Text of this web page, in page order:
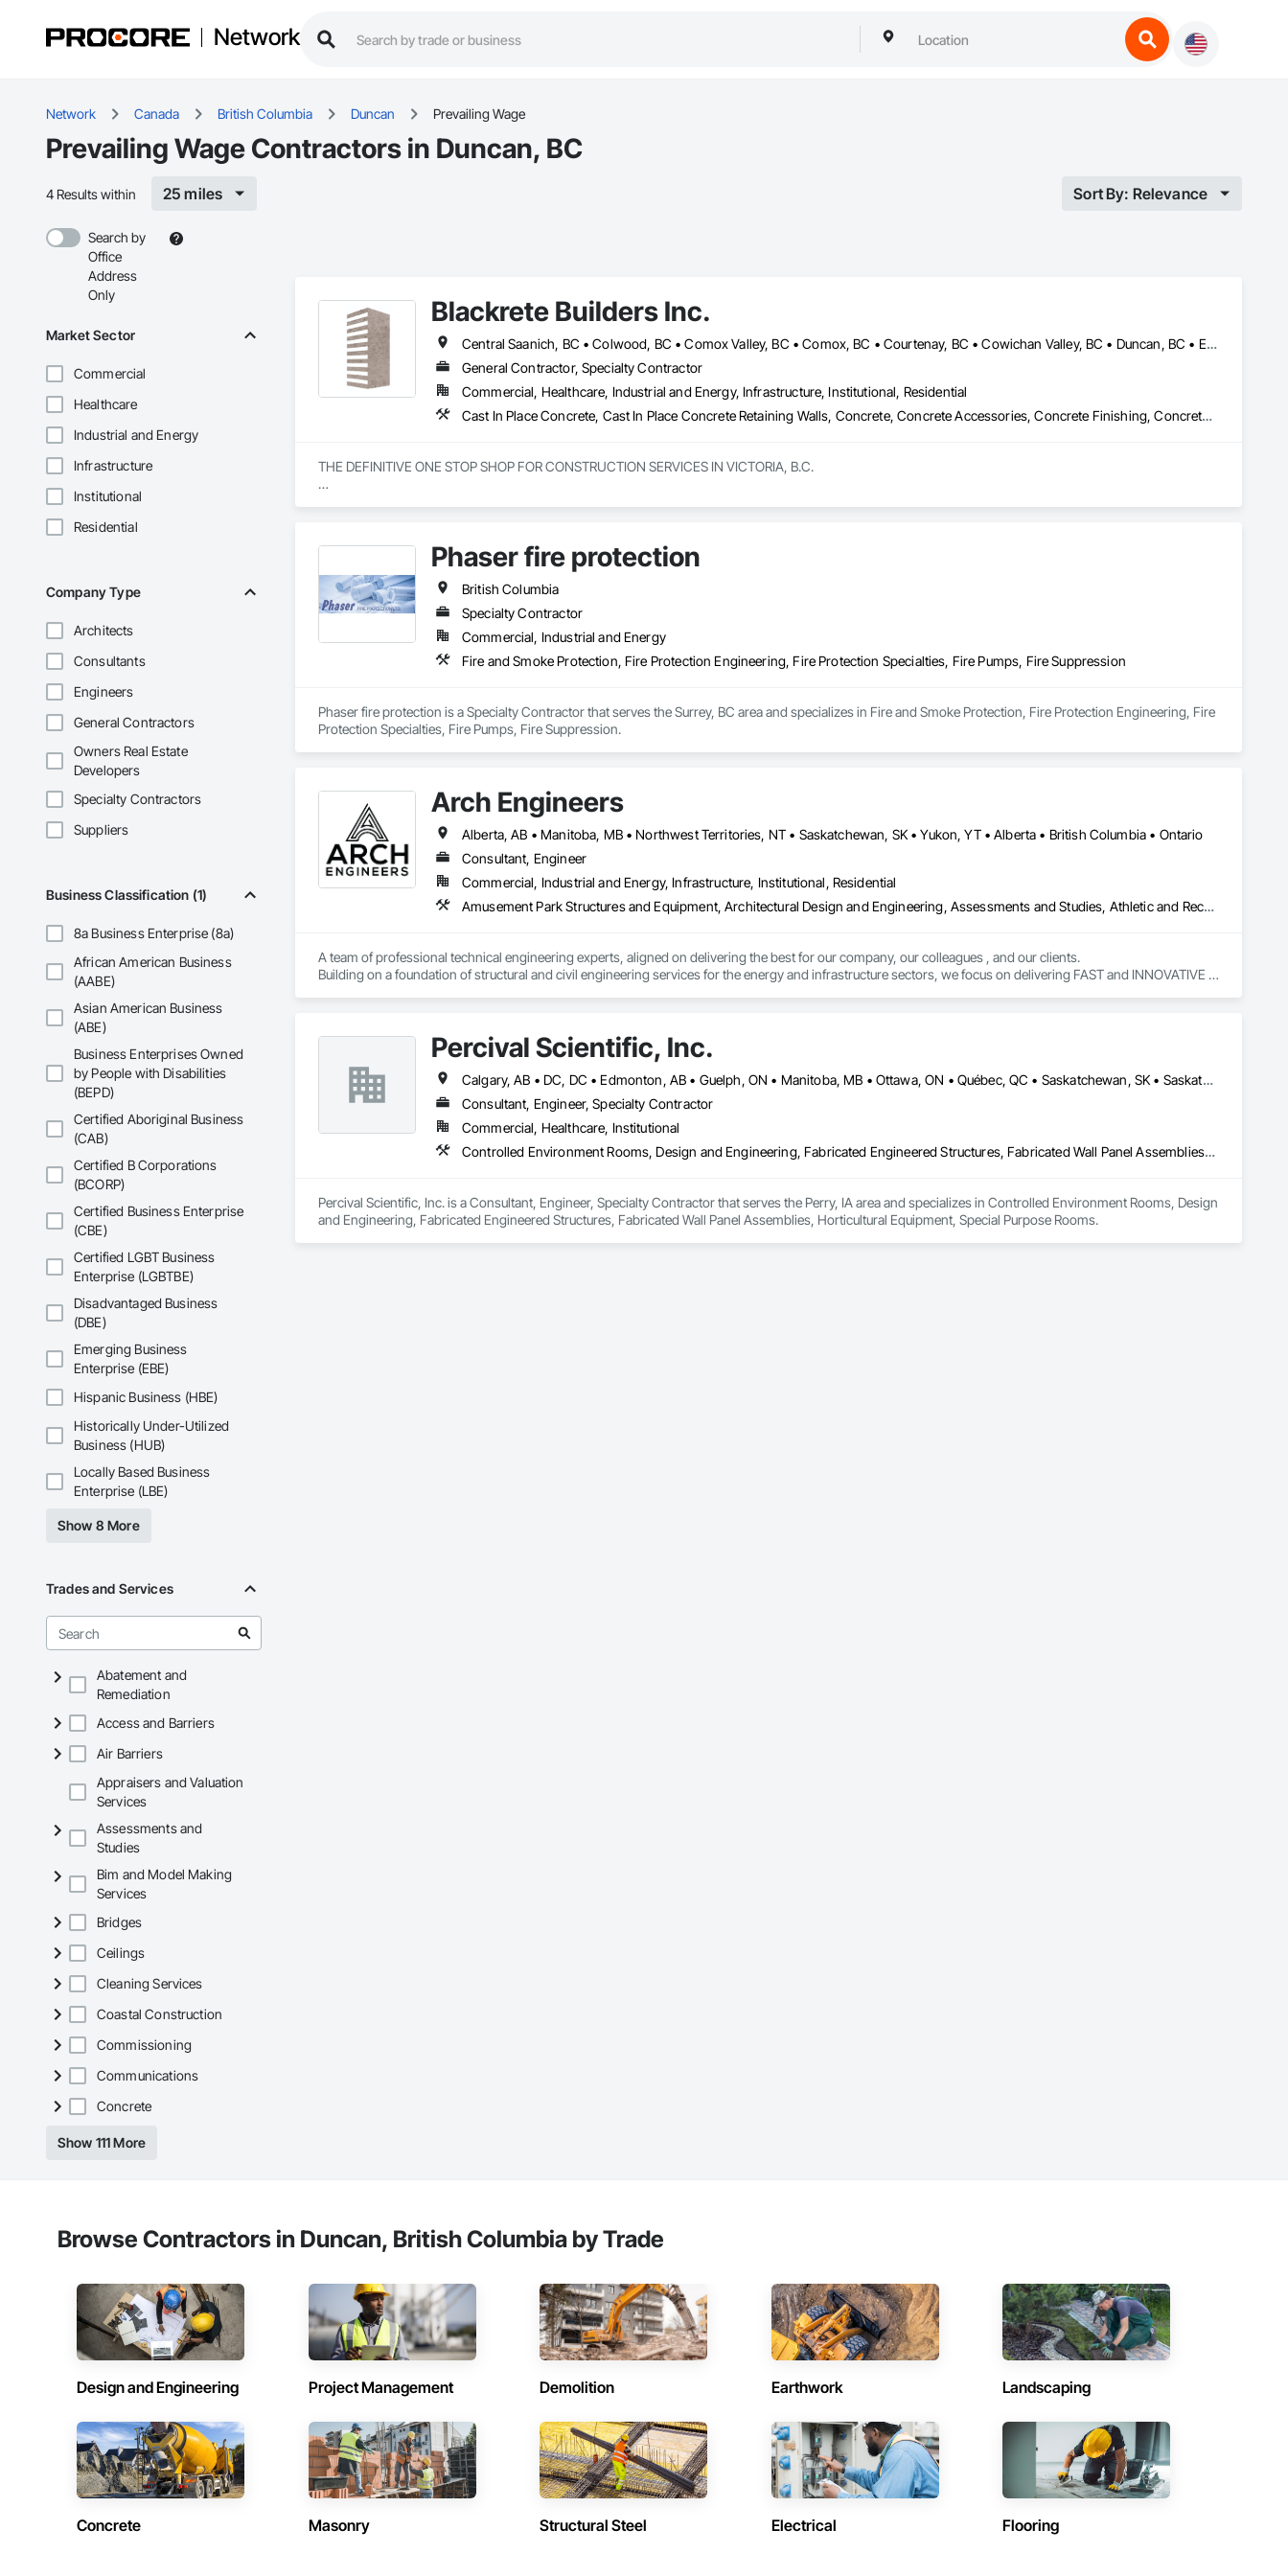
Network
Network Canada British Columbia Duncan Prevailing Wage
Prevailing Wage Contractors in Duncan, BC
4 Results within 25 miles Sort By: Relevance
Search by
Office
Address
Only
Market Sector
Commercial
Healthcare
Industrial and Energy
Infrastructure
Institutional
Residential
Company Type
Architects
Consultants
Engineers
General Contractors
Owners Real Estate
Developers
Specialty Contractors
Suppliers
Business Classification (1)
8a Business Enterprise (8a)
African American Business
(AABE)
Asian American Business
(ABE)
Business Enterprises Owned
by People with Disabilities
(BEPD)
Certified Aboriginal Business
(CAB)
Certified B Corporations
(BCORP)
Certified Business Enterprise
(CBE)
Certified LGBT Business
Enterprise (LGBTBE)
Disadvantaged Business
(DBE)
Emerging Business
Enterprise (EBE)
Hispanic Business (HBE)
Historically Under-Utilized
Business (HUB)
Locally Based Business
Enterprise (LBE)
Show 8 More
Trades and Services
Abatement and
Remediation
Access and Barriers
Air Barriers
Appraisers and Valuation
Services
Assessments and
Studies
Bim and Model Making
Services
Bridges
Ceilings
Cleaning Services
Coastal Construction
Commissioning
Communications
Concrete
Show 111 More
Blackrete Builders Inc.
Central Saanich, BC • Colwood, BC • Comox Valley, BC • Comox, BC • Courtenay, BC • Cowichan Valley, BC • Duncan, BC • Esquimalt, BC • Ladysmith, BC • Lake Cowichan, BC • Langford, BC • Metchosin, BC • Nanaimo, BC • North Cowichan, BC • North Saanich, BC • Oak Bay, BC • Parksville, BC • Port Alberni, BC • Qualicum Beach, BC • Saanich, BC • Sidney, BC • Sooke, BC • Tofino, BC • Ucluelet, BC • Victoria, BC • View Royal, BC
General Contractor, Specialty Contractor
Commercial, Healthcare, Industrial and Energy, Infrastructure, Institutional, Residential
Cast In Place Concrete, Cast In Place Concrete Retaining Walls, Concrete, Concrete Accessories, Concrete Finishing, Concrete Paving, Concrete Supply and Delivery, General Construction Management, Pre Cast Concrete, Precast Concrete Retaining Walls
THE DEFINITIVE ONE STOP SHOP FOR CONSTRUCTION SERVICES IN VICTORIA, B.C.
Our journey began with a vision to redefine the construction industry in Victoria, B.C., to set new benchmarks in excellence, service, innovation, and
community engagement. Built on three core pillars; exceptional workmanship, top-tier client service, and employee retention, we stand apart in the industry
and bring unwavering commitment to every project, no matter the scale.
At Blackrete Builders, we don’t just construct buildings, we lay the foundation for stronger communities.
Phaser fire protection
British Columbia
Specialty Contractor
Commercial, Industrial and Energy
Fire and Smoke Protection, Fire Protection Engineering, Fire Protection Specialties, Fire Pumps, Fire Suppression
Phaser fire protection is a Specialty Contractor that serves the Surrey, BC area and specializes in Fire and Smoke Protection, Fire Protection Engineering, Fire
Protection Specialties, Fire Pumps, Fire Suppression.
Arch Engineers
Alberta, AB • Manitoba, MB • Northwest Territories, NT • Saskatchewan, SK • Yukon, YT • Alberta • British Columbia • Ontario
Consultant, Engineer
Commercial, Industrial and Energy, Infrastructure, Institutional, Residential
Amusement Park Structures and Equipment, Architectural Design and Engineering, Assessments and Studies, Athletic and Recreational Special Construction, Bim and Model Making Services, Bridge Specialties, Bridges, Caissons, Civil Design and Engineering, Demolition, Design and Engineering, Design Coordination Services, Electrical Design and Engineering, Estimating, Fabricated Bridges, Geotechnical Investigations, Integrated Construction, Mechanical Design and Engineering, Project Management, Project Management and Coordination, Sinkhole Abatement and Remediation, Structural Design and Engineering, Structural Steel, Structure and Building Moving Relocation, Structure Demolition, Tunneling and Mining
A team of professional technical engineering experts, aligned on delivering the best for our company, our colleagues , and our clients.
Building on a foundation of structural and civil engineering services for the energy and infrastructure sectors, we focus on delivering FAST and INNOVATIVE
Percival Scientific, Inc.
Calgary, AB • DC, DC • Edmonton, AB • Guelph, ON • Manitoba, MB • Ottawa, ON • Québec, QC • Saskatchewan, SK • Saskatoon, SK • Toronto, ON • Vancouver, BC • Winnipeg, MB • Alabama • Alberta • Arizona • Arkansas • British Columbia • California • Colorado • Connecticut • Delaware • Florida • Georgia • Hawaii • Idaho • Illinois • Indiana • Iowa • Kansas • Kentucky • Louisiana • Maine • Maryland • Massachusetts • Michigan • Minnesota • Mississippi • Missouri • Montana • Nebraska • Nevada • New Hampshire • New Jersey • New Mexico • New York • North Carolina • North Dakota • Ohio • Oklahoma • Ontario • Oregon • Pennsylvania • Prince Edward Island • Rhode Island • South Carolina • South Dakota • Tennessee • Texas • Utah • Vermont • Virginia • Washington • West Virginia • Wisconsin • Wyoming
Consultant, Engineer, Specialty Contractor
Commercial, Healthcare, Institutional
Controlled Environment Rooms, Design and Engineering, Fabricated Engineered Structures, Fabricated Wall Panel Assemblies, Horticultural Equipment, Special Purpose Rooms
Percival Scientific, Inc. is a Consultant, Engineer, Specialty Contractor that serves the Perry, IA area and specializes in Controlled Environment Rooms, Design
and Engineering, Fabricated Engineered Structures, Fabricated Wall Panel Assemblies, Horticultural Equipment, Special Purpose Rooms.
Browse Contractors in Duncan, British Columbia by Trade
Design and Engineering Project Management Demolition Earthwork Landscaping
Concrete Masonry Structural Steel Electrical Flooring